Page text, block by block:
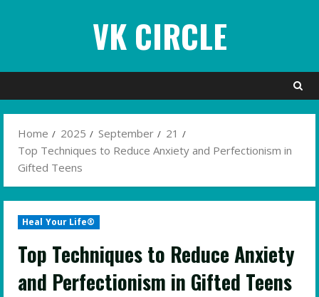
VK CIRCLE
Home 2025 September
21
Top Techniques to Reduce Anxiety and Perfectionism in
Gifted Teens
Heal Your Life®
Top Techniques to Reduce Anxiety
and Perfectionism in Gifted Teens